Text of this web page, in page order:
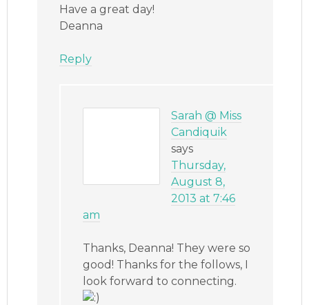
Have a great day!
Deanna
Reply
Sarah @ Miss
Candiquik
says
Thursday,
August 8,
2013 at 7:46
am
Thanks, Deanna! They were so
good! Thanks for the follows, I
look forward to connecting.